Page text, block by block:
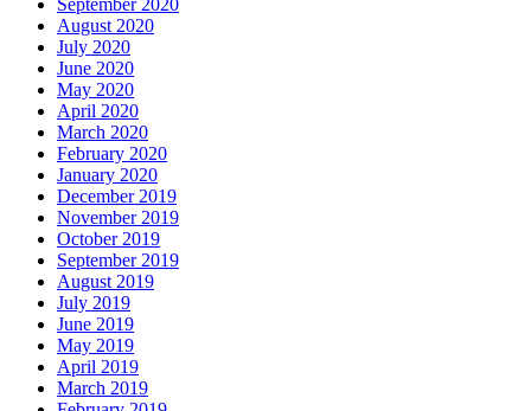
August 2020
July 2020
June 2020
May 2020
April 2020
March 2020
February 2020
January 2020
December 2019
November 2019
October 2019
September 2019
August 2019
July 2019
June 2019
May 2019
April 2019
March 2019